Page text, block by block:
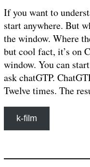
If you want to
start anywhere. But
the window. Where
but cool fact, it’s on
window. You can
ask chatGTP.
Twelve times. The
k-film